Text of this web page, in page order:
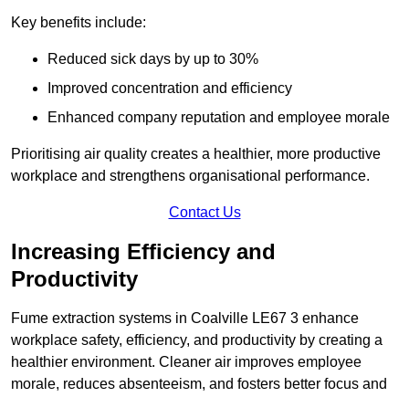
Key benefits include:
Reduced sick days by up to 30%
Improved concentration and efficiency
Enhanced company reputation and employee morale
Prioritising air quality creates a healthier, more productive
workplace and strengthens organisational performance.
Contact Us
Increasing Efficiency and
Productivity
Fume extraction systems in Coalville LE67 3 enhance
workplace safety, efficiency, and productivity by creating a
healthier environment. Cleaner air improves employee
morale, reduces absenteeism, and fosters better focus and